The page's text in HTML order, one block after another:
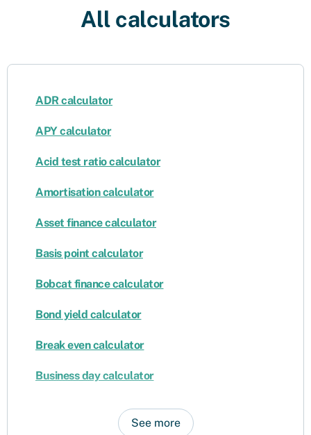
All calculators
ADR calculator
APY calculator
Acid test ratio calculator
Amortisation calculator
Asset finance calculator
Basis point calculator
Bobcat finance calculator
Bond yield calculator
Break even calculator
Business day calculator
See more